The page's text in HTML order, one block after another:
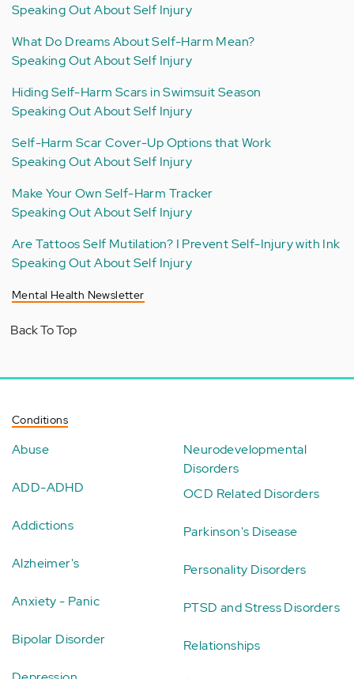
Speaking Out About Self Injury
What Do Dreams About Self-Harm Mean?
Speaking Out About Self Injury
Hiding Self-Harm Scars in Swimsuit Season
Speaking Out About Self Injury
Self-Harm Scar Cover-Up Options that Work
Speaking Out About Self Injury
Make Your Own Self-Harm Tracker
Speaking Out About Self Injury
Are Tattoos Self Mutilation? I Prevent Self-Injury with Ink
Speaking Out About Self Injury
Mental Health Newsletter
Back To Top
Conditions
Abuse
ADD-ADHD
Addictions
Alzheimer's
Anxiety - Panic
Bipolar Disorder
Neurodevelopmental
Disorders
OCD Related Disorders
Parkinson's Disease
Personality Disorders
PTSD and Stress Disorders
Relationships